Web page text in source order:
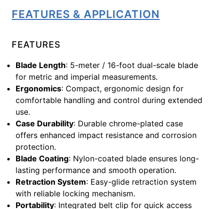
FEATURES & APPLICATION
FEATURES
Blade Length: 5-meter / 16-foot dual-scale blade
for metric and imperial measurements.
Ergonomics: Compact, ergonomic design for
comfortable handling and control during extended
use.
Case Durability: Durable chrome-plated case
offers enhanced impact resistance and corrosion
protection.
Blade Coating: Nylon-coated blade ensures long-
lasting performance and smooth operation.
Retraction System: Easy-glide retraction system
with reliable locking mechanism.
Portability: Integrated belt clip for quick access